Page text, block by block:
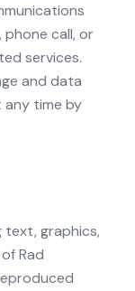
phone call, or
services.
and data
any time by
text, graphics,
Rad